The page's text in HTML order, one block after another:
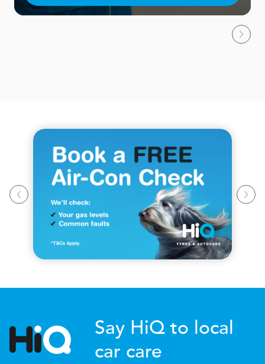
Say HiQ to local
car care